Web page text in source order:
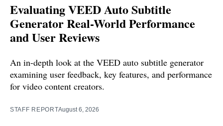
Evaluating VEED Auto Subtitle
Generator Real-World Performance
and User Reviews
An in-depth look at the VEED auto subtitle generator
examining user feedback, key features, and performance
for video content creators.
STAFF REPORTAugust 6, 2026